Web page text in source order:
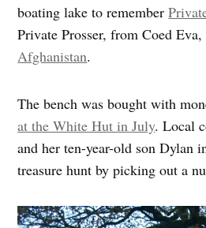
boating lake to remember
Private Prosser, from Coed Eva,
Afghanistan.
The bench was bought with
at the White Hut in July. Local
and her ten-year-old son Dylan
treasure hunt by picking out a